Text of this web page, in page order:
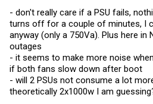
- don't really care if a PSU fails,
turns off for a couple of minutes, I
anyway (only a 750Va). Plus here in
outages
- it seems to make more noise
if both fans slow down after boot
- will 2 PSUs not consume a lot
theoretically 2x1000w I am